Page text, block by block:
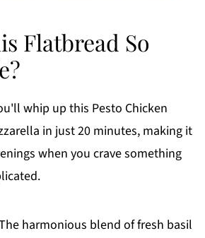
Flatbread So
whip up this Pesto Chicken
in just 20 minutes, making it
when you crave something
harmonious blend of fresh basil